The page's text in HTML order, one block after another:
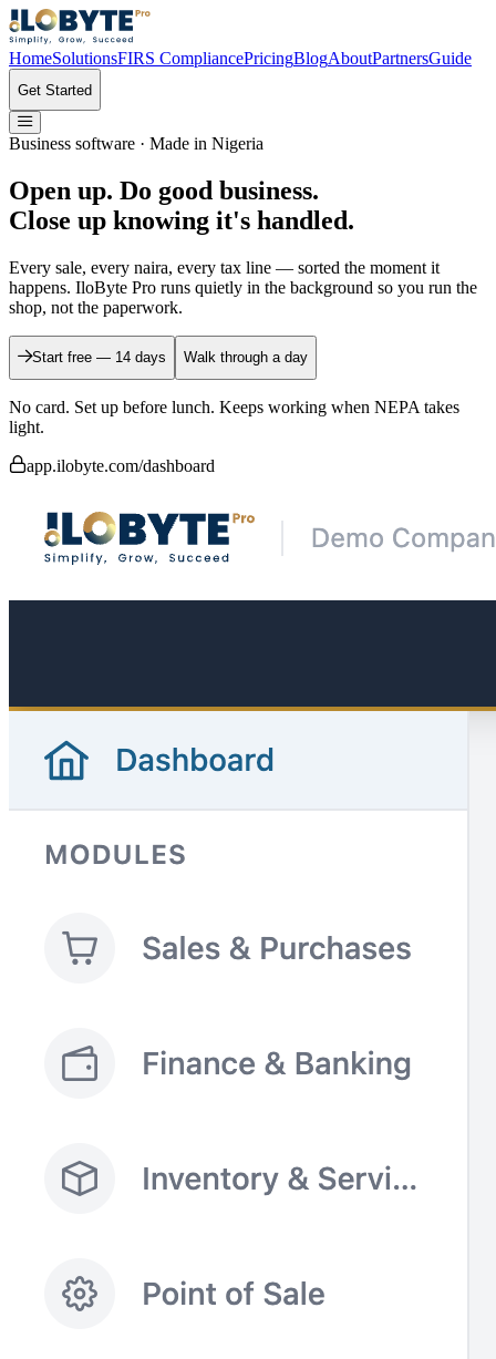
HomeSolutionsFIRS CompliancePricingBlogAboutPartnersGuide
Get Started
Business software · Made in Nigeria
Open up. Do good business.
Close up knowing it's handled.
Every sale, every naira, every tax line — sorted the moment it
happens. IloByte Pro runs quietly in the background so you run the
shop, not the paperwork.
Start free — 14 days Walk through a day
No card. Set up before lunch. Keeps working when NEPA takes
light.
app.ilobyte.com/dashboard